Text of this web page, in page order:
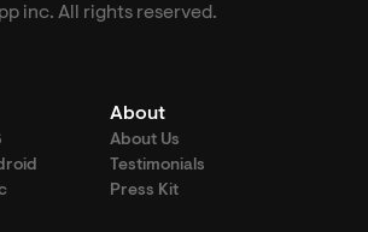
inc. All rights reserved.
About
About Us
Testimonials
Press Kit